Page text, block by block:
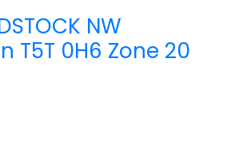
NW
T5T 0H6 Zone 20